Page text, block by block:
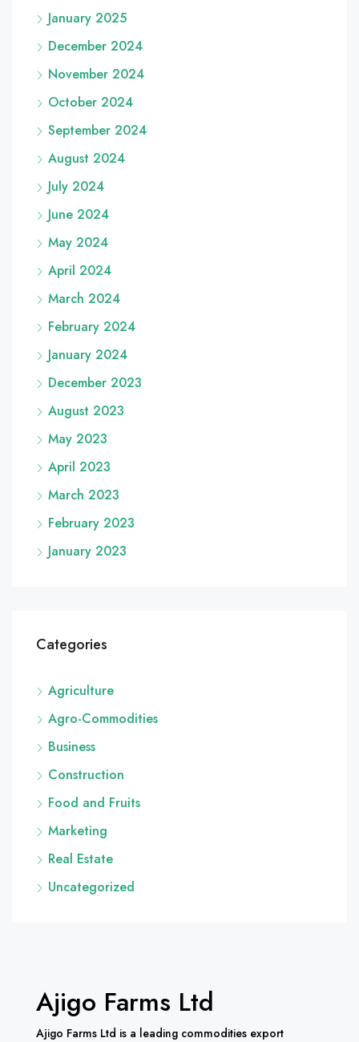
January 2025
December 2024
November 2024
October 2024
September 2024
August 2024
July 2024
June 2024
May 2024
April 2024
March 2024
February 2024
January 2024
December 2023
August 2023
May 2023
April 2023
March 2023
February 2023
January 2023
Categories
Agriculture
Agro-Commodities
Business
Construction
Food and Fruits
Marketing
Real Estate
Uncategorized
Ajigo Farms Ltd
Ajigo Farms Ltd is a leading commodities export